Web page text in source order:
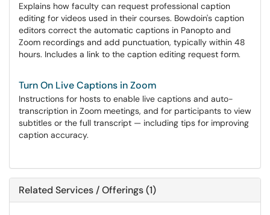
Explains how faculty can request professional caption
editing for videos used in their courses. Bowdoin's caption
editors correct the automatic captions in Panopto and
Zoom recordings and add punctuation, typically within 48
hours. Includes a link to the caption editing request form.
Turn On Live Captions in Zoom
Instructions for hosts to enable live captions and auto-
transcription in Zoom meetings, and for participants to view
subtitles or the full transcript — including tips for improving
caption accuracy.
Related Services / Offerings (1)